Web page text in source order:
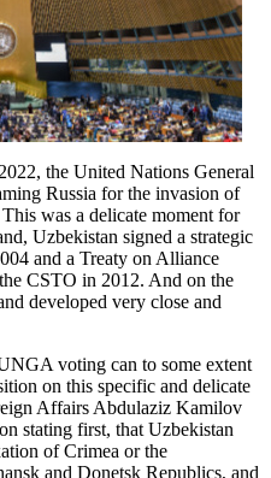
the United Nations General
Russia for the invasion of
was a delicate moment for
Uzbekistan signed a strategic
and a Treaty on Alliance
CSTO in 2012. And on the
developed very close and
voting can to some extent
on this specific and delicate
Affairs Abdulaziz Kamilov
stating first, that Uzbekistan
of Crimea or the
and Donetsk Republics, and